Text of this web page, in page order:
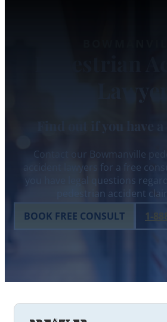
Find out if you have
Contact our Bowmanville
accident lawyers for a free
you have legal questions
pedestrian accident
BOOK FREE CONSULT
1-